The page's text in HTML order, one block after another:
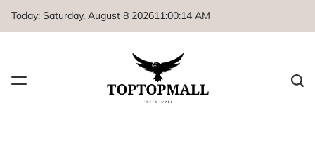
Today: Saturday, August 8 202611:00:14 AM